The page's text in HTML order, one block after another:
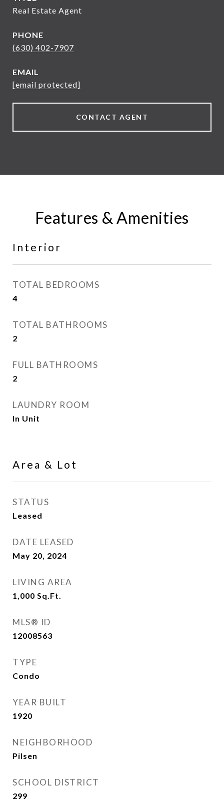
Real Estate Agent
PHONE
(630) 402-7907
EMAIL
[email protected]
CONTACT AGENT
Features & Amenities
Interior
TOTAL BEDROOMS
4
TOTAL BATHROOMS
2
FULL BATHROOMS
2
LAUNDRY ROOM
In Unit
Area & Lot
STATUS
Leased
DATE LEASED
May 20, 2024
LIVING AREA
1,000 Sq.Ft.
MLS® ID
12008563
TYPE
Condo
YEAR BUILT
1920
NEIGHBORHOOD
Pilsen
SCHOOL DISTRICT
299